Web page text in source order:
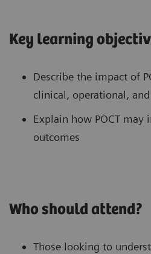
Key learning
Describe the impact of
clinical, operational,
Explain how POCT may
outcomes
Who should attend?
Those looking to